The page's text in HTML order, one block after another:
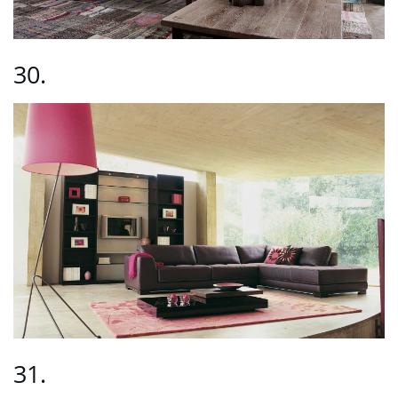
30.
31.